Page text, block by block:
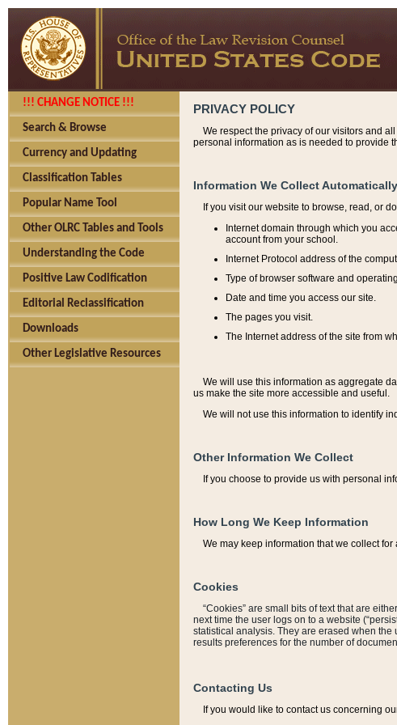
!!! CHANGE NOTICE !!!
Search & Browse
Currency and Updating
Classification Tables
Popular Name Tool
Other OLRC Tables and Tools
Understanding the Code
Positive Law Codification
Editorial Reclassification
Downloads
Other Legislative Resources
PRIVACY POLICY
We respect the privacy of our visitors and
personal information as is needed to provide
Information We Collect Automatically
If you visit our website to browse, read, or
Internet domain through which you
account from your school.
Internet Protocol address of the
Type of browser software and
Date and time you access our site.
The pages you visit.
The Internet address of the site from
We will use this information as aggregate
us make the site more accessible and useful.
We will not use this information to identify
Other Information We Collect
If you choose to provide us with personal
How Long We Keep Information
We may keep information that we collect for
Cookies
“Cookies” are small bits of text that are
next time the user logs on to a website
statistical analysis. They are erased when the
results preferences for the number of
Contacting Us
If you would like to contact us concerning